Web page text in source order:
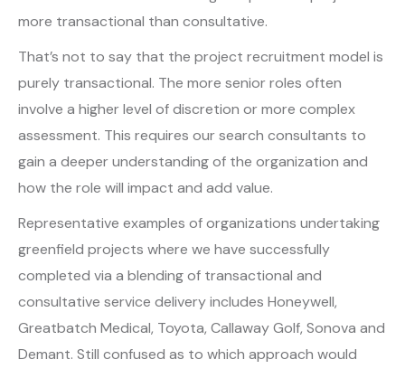
more transactional than consultative.
That’s not to say that the project recruitment model is
purely transactional. The more senior roles often
involve a higher level of discretion or more complex
assessment. This requires our search consultants to
gain a deeper understanding of the organization and
how the role will impact and add value.
Representative examples of organizations undertaking
greenfield projects where we have successfully
completed via a blending of transactional and
consultative service delivery includes Honeywell,
Greatbatch Medical, Toyota, Callaway Golf, Sonova and
Demant. Still confused as to which approach would